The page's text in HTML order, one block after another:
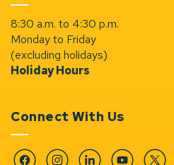
8:30 a.m. to 4:30 p.m.
Monday to Friday
(excluding holidays)
Holiday Hours
Connect With Us